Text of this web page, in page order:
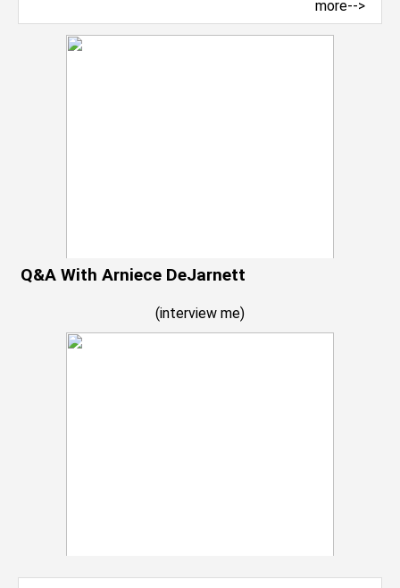
more-->
Q&A With Arniece DeJarnett
(interview me)